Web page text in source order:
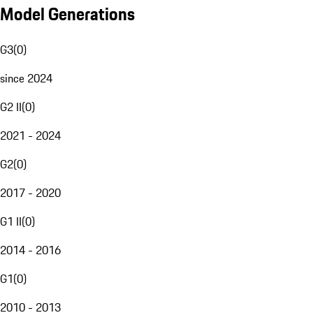
Model Generations
G3(0)
since 2024
G2 II(0)
2021 - 2024
G2(0)
2017 - 2020
G1 II(0)
2014 - 2016
G1(0)
2010 - 2013